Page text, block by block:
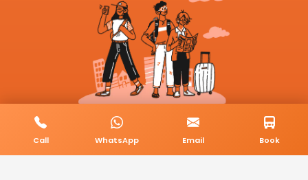
Call WhatsApp Email Book